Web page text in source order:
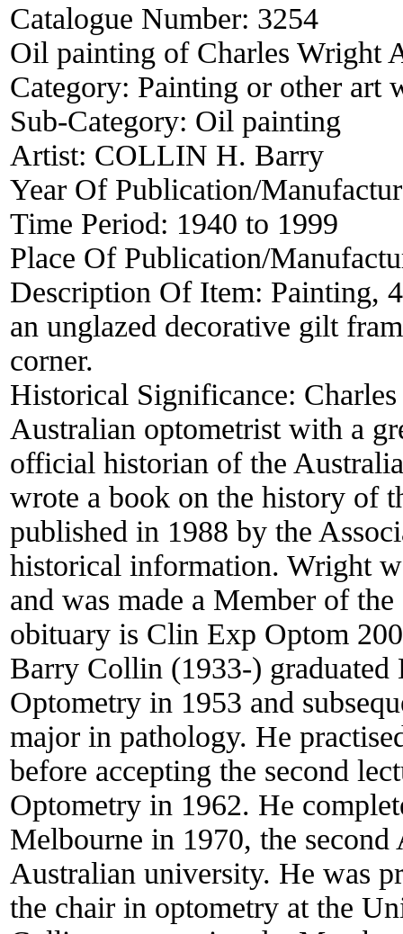
Catalogue Number: 3254
Oil painting of Charles Wright
Category: Painting or other art
Sub-Category: Oil painting
Artist: COLLIN H. Barry
Year Of Publication/
Time Period: 1940 to 1999
Place Of Publication/
Description Of Item: Painting,
an unglazed decorative gilt
corner.
Historical Significance:
Australian optometrist with a
official historian of the
wrote a book on the history of
published in 1988 by the
historical information. Wright
and was made a Member of
obituary is Clin Exp Optom
Barry Collin (1933-)
Optometry in 1953 and
major in pathology. He
before accepting the second
Optometry in 1962. He
Melbourne in 1970, the
Australian university. He was
the chair in optometry at the